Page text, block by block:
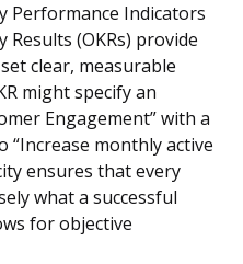
Performance Indicators
Results (OKRs) provide
clear, measurable
might specify an
Engagement” with a
monthly active
ensures that every
what a successful
for objective